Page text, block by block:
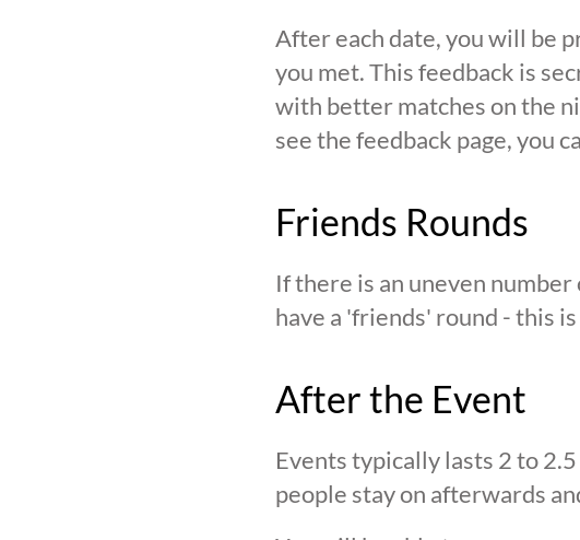
After each date, you will be
you met. This feedback is
with better matches on the
see the feedback page, you
Friends Rounds
If there is an uneven
have a 'friends' round - this
After the Event
Events typically lasts 2 to
people stay on afterwards